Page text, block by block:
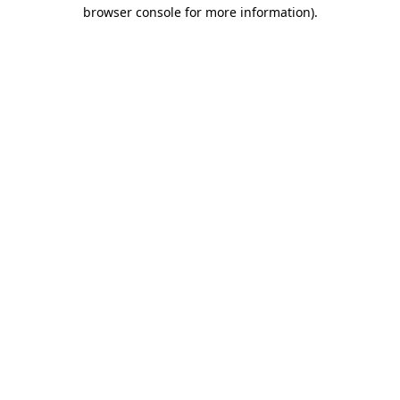
browser console for more information).